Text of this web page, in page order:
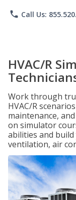
phone Call Us:
HVAC/R
Work through
HVAC/R
maintenance,
on simulator
abilities and
ventilation, air